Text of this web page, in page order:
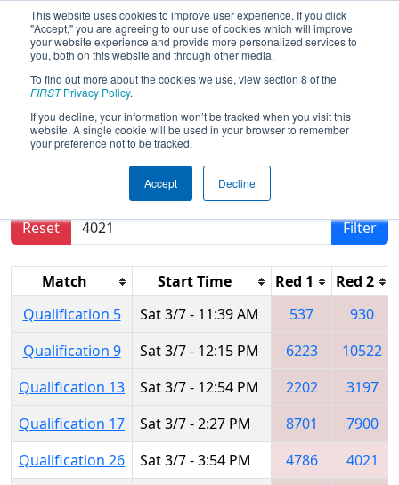
This website uses cookies to improve user experience. If you click
"Accept," you are agreeing to our use of cookies which will improve
your website experience and provide more personalized services to
you, both on this website and through other media.
To find out more about the cookies we use, view section 8 of the
FIRSTPrivacy Policy.
If you decline, your information won’t be tracked when you visit this
website. A single cookie will be used in your browser to remember
your preference not to be tracked.
Accept Decline
2026Qualification Matches- WIN
District Lakeland Event
Results are filtered by search.
Reset
Filter
Match Start Time Red 1 Red 2
Qualification 5
Sat 3/7 - 11:39 AM 537
930
Qualification 9
Sat 3/7 - 12:15 PM 6223
10522
Qualification 13
Sat 3/7 - 12:54 PM 2202
3197
Qualification 17
Sat 3/7 - 2:27 PM 8701
7900
Qualification 26
Sat 3/7 - 3:54 PM 4786
4021